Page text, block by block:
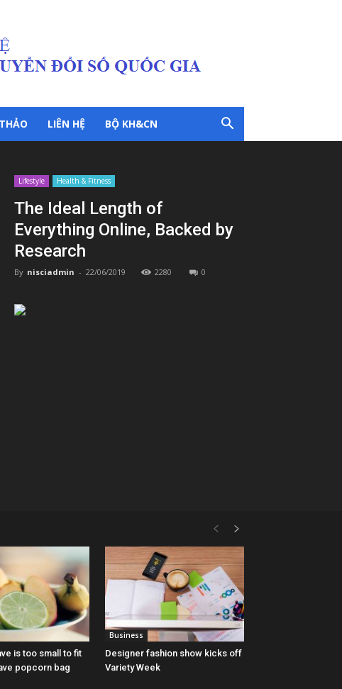
LIÊN HỆ BỘ KH&CN
Lifestyle Health & Fitness
The Ideal Length of
Everything Online, Backed by
Research
By nisciadmin - 22/06/2019 2280 0
is too small to fit
popcorn bag
Business
Designer fashion show kicks off
Variety Week